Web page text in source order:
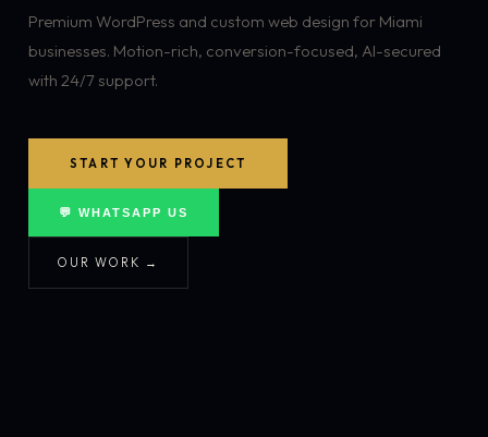
Premium WordPress and custom web design for Miami
businesses. Motion-rich, conversion-focused, AI-secured
with 24/7 support.
START YOUR PROJECT
💬 WHATSAPP US
OUR WORK →